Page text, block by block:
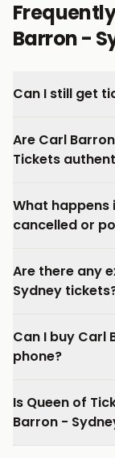
Barron -
Can I still get
Are Carl
Tickets
What happens
cancelled or
Are there any
Sydney
Can I buy Carl
phone?
Is Queen of
Barron -